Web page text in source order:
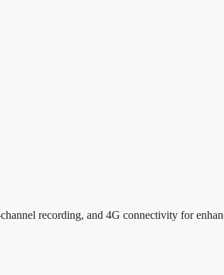
recording, and 4G connectivity for